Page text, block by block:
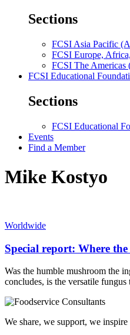
Sections
FCSI Asia Pacific
FCSI Europe,
FCSI The Americas
FCSI Educational
Sections
FCSI Educational
Events
Find a Member
Mike Kostyo
Worldwide
Special report: Where
Was the humble mushroom the
concludes, is the versatile
We share, we support, we inspire